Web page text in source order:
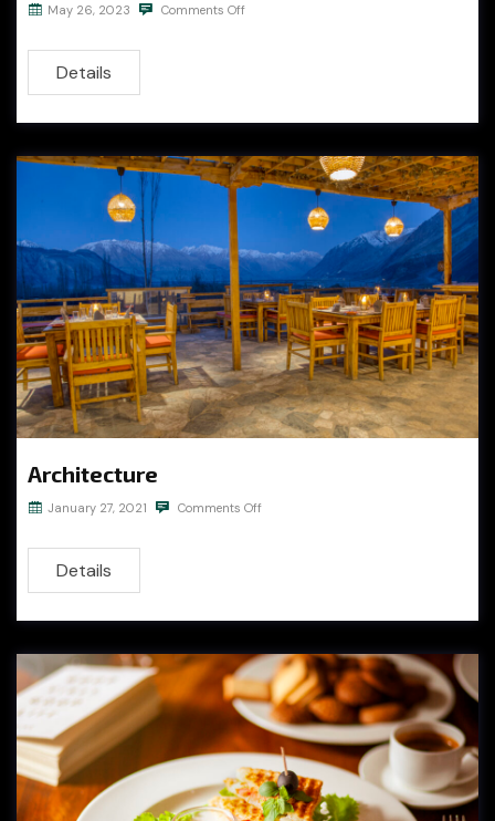
May 26, 2023 Comments Off
Details
Architecture
January 27, 2021 Comments Off
Details